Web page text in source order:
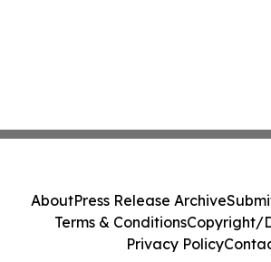
AboutPress Release Archive
Terms & ConditionsCopyright/
Privacy Policy